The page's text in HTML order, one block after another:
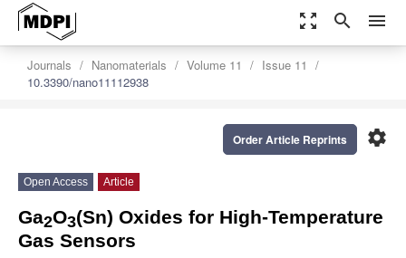
zoom_out_map search menu
Journals Nanomaterials Volume 11
Issue 11
10.3390/nano11112938
settings
Order Article Reprints
Open Access Article
Ga2O3(Sn) Oxides for High-Temperature
Gas Sensors